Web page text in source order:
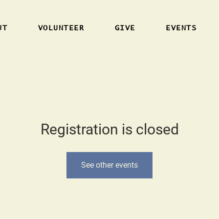
VOLUNTEER GIVE EVENTS
Registration is closed
See other events